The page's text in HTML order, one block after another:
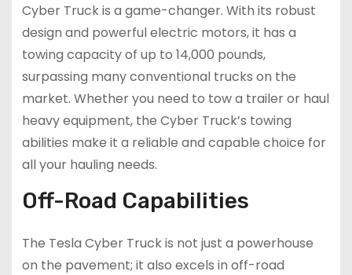
Cyber Truck is a game-changer. With its robust
design and powerful electric motors, it has a
towing capacity of up to 14,000 pounds,
surpassing many conventional trucks on the
market. Whether you need to tow a trailer or haul
heavy equipment, the Cyber Truck’s towing
abilities make it a reliable and capable choice for
all your hauling needs.
Off-Road Capabilities
The Tesla Cyber Truck is not just a powerhouse
on the pavement; it also excels in off-road